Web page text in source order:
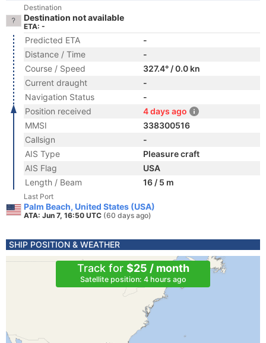
Destination
Destination not available
ETA: -
Predicted ETA
-
Distance / Time
-
Course / Speed
327.4° / 0.0 kn
Current draught
-
Navigation Status
-
Position received
4 days ago
MMSI
338300516
Callsign
-
AIS Type
Pleasure craft
AIS Flag
USA
Length / Beam
16 / 5 m
Last Port
Palm Beach, United States (USA)
ATA: Jun 7, 16:50 UTC (60 days ago)
SHIP POSITION & WEATHER
Track for $25 / month
Satellite position: 4 hours ago